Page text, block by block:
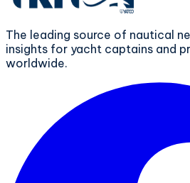
The leading source of nautical
insights for yacht captains and
worldwide.